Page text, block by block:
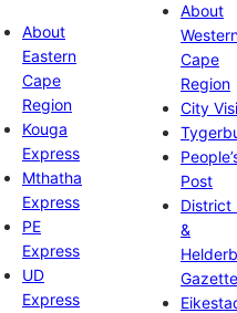
About
Eastern
Cape
Region
Kouga
Express
Mthatha
Express
PE
Express
UD
Express
About
Cape
Region
City
Post
District
&
Gazette